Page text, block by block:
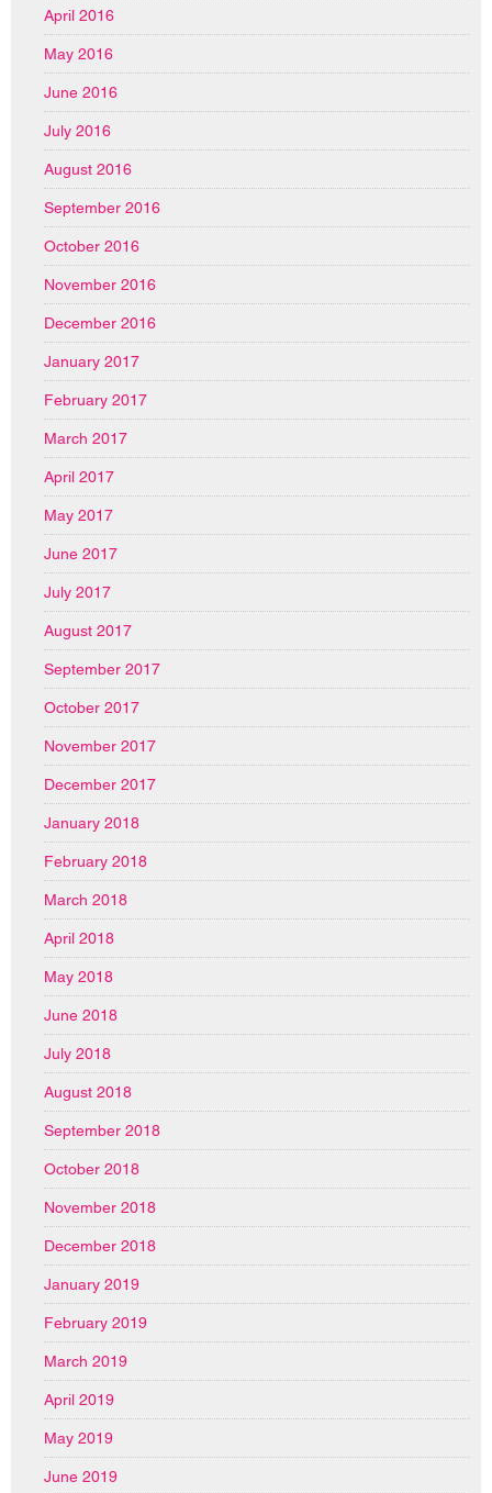
April 2016
May 2016
June 2016
July 2016
August 2016
September 2016
October 2016
November 2016
December 2016
January 2017
February 2017
March 2017
April 2017
May 2017
June 2017
July 2017
August 2017
September 2017
October 2017
November 2017
December 2017
January 2018
February 2018
March 2018
April 2018
May 2018
June 2018
July 2018
August 2018
September 2018
October 2018
November 2018
December 2018
January 2019
February 2019
March 2019
April 2019
May 2019
June 2019